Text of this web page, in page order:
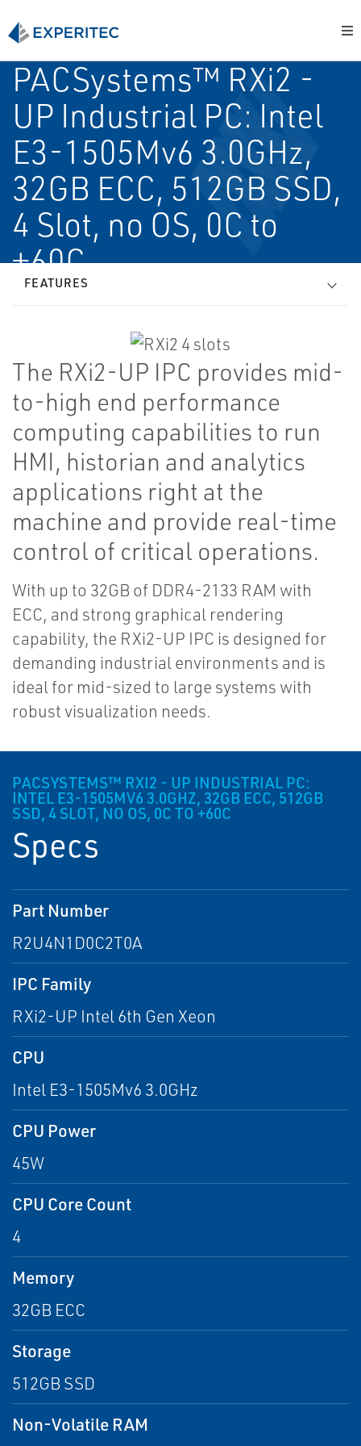
PACSystems™ RXi2 -
UP Industrial PC: Intel
E3-1505Mv6 3.0GHz,
32GB ECC, 512GB SSD,
4 Slot, no OS, 0C to
+60C
FEATURES
The RXi2-UP IPC provides mid-
to-high end performance
computing capabilities to run
HMI, historian and analytics
applications right at the
machine and provide real-time
control of critical operations.
With up to 32GB of DDR4-2133 RAM with
ECC, and strong graphical rendering
capability, the RXi2-UP IPC is designed for
demanding industrial environments and is
ideal for mid-sized to large systems with
robust visualization needs.
PACSYSTEMS™ RXI2 - UP INDUSTRIAL PC:
INTEL E3-1505MV6 3.0GHZ, 32GB ECC, 512GB
SSD, 4 SLOT, NO OS, 0C TO +60C
Specs
Part Number
R2U4N1D0C2T0A
IPC Family
RXi2-UP Intel 6th Gen Xeon
CPU
Intel E3-1505Mv6 3.0GHz
CPU Power
45W
CPU Core Count
4
Memory
32GB ECC
Storage
512GB SSD
Non-Volatile RAM